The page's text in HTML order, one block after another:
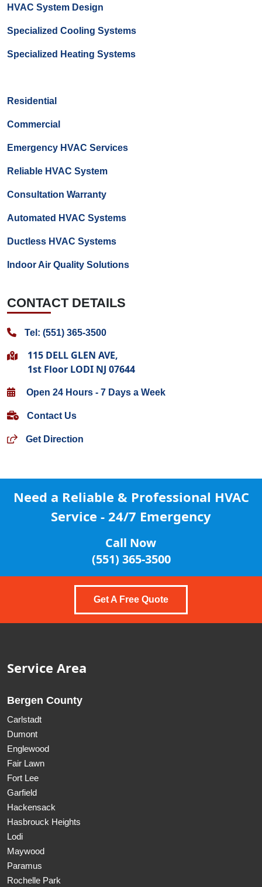
HVAC System Design
Specialized Cooling Systems
Specialized Heating Systems
Residential
Commercial
Emergency HVAC Services
Reliable HVAC System
Consultation Warranty
Automated HVAC Systems
Ductless HVAC Systems
Indoor Air Quality Solutions
CONTACT DETAILS
Tel: (551) 365-3500
115 DELL GLEN AVE,
1st Floor LODI NJ 07644
Open 24 Hours - 7 Days a Week
Contact Us
Get Direction
Need a Reliable & Professional HVAC
Service - 24/7 Emergency
Call Now
(551) 365-3500
Get A Free Quote
Service Area
Bergen County
Carlstadt
Dumont
Englewood
Fair Lawn
Fort Lee
Garfield
Hackensack
Hasbrouck Heights
Lodi
Maywood
Paramus
Rochelle Park